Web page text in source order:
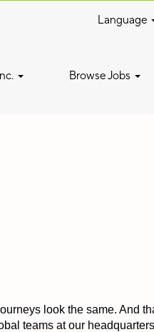
Language
Browse Jobs
look the same. And
teams at our